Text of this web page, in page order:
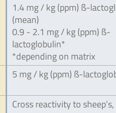
1.4 mg / kg (ppm) ß-
(mean)
0.9 - 2.1 mg / kg (ppm) ß-
lactoglobulin*
*depending on matrix
5 mg / kg (ppm) ß-
Cross reactivity to